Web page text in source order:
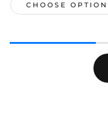
CHOOSE OPTION